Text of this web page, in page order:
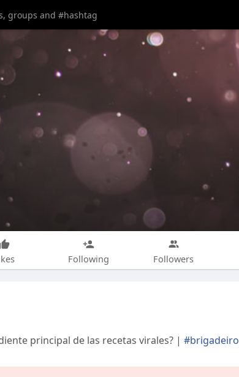
Following Followers
principal de las recetas virales? | #brigadeiro